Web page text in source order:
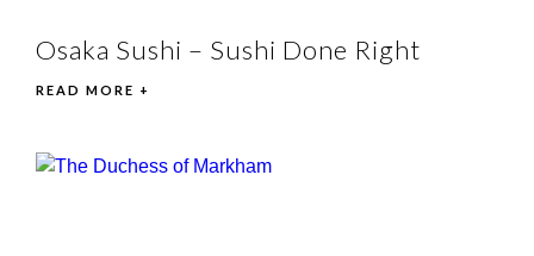
Osaka Sushi – Sushi Done Right
READ MORE +